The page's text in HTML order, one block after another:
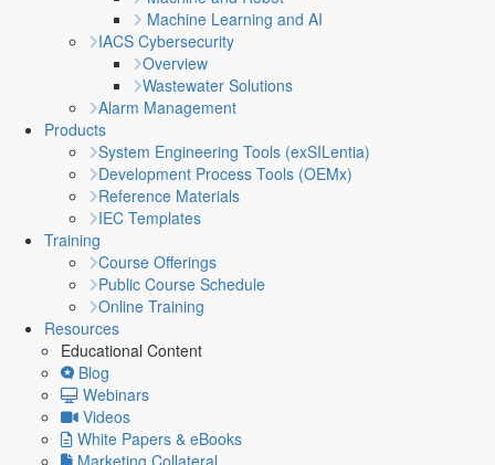
Machine Learning and AI
IACS Cybersecurity
Overview
Wastewater Solutions
Alarm Management
Products
System Engineering Tools (exSILentia)
Development Process Tools (OEMx)
Reference Materials
IEC Templates
Training
Course Offerings
Public Course Schedule
Online Training
Resources
Educational Content
Blog
Webinars
Videos
White Papers & eBooks